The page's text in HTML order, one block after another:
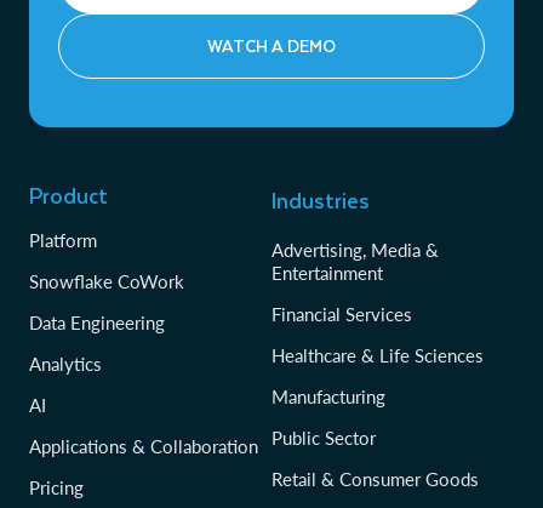
WATCH A DEMO
Product
Platform
Snowflake CoWork
Data Engineering
Analytics
AI
Applications & Collaboration
Pricing
Industries
Advertising, Media &
Entertainment
Financial Services
Healthcare & Life Sciences
Manufacturing
Public Sector
Retail & Consumer Goods